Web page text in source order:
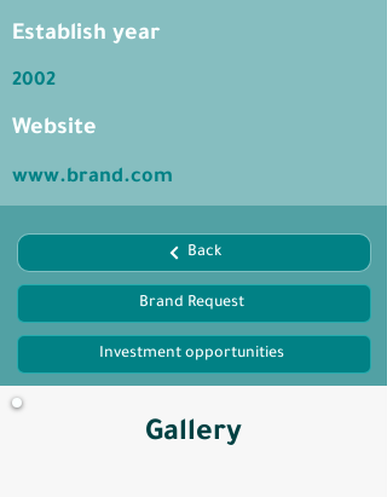
Establish year
2002
Website
www.brand.com
Back
Brand Request
Investment opportunities
Gallery